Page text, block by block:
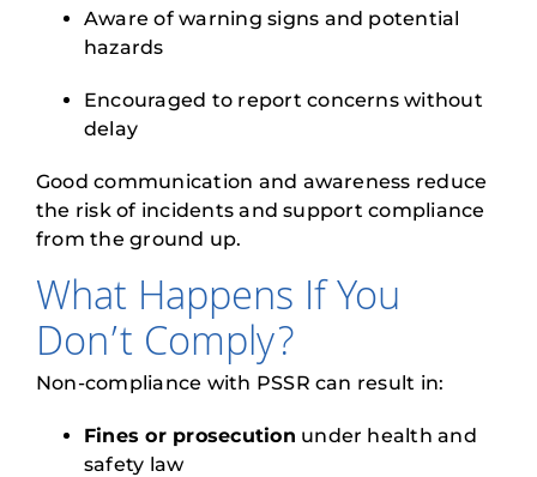
Aware of warning signs and potential
hazards
Encouraged to report concerns without
delay
Good communication and awareness reduce
the risk of incidents and support compliance
from the ground up.
What Happens If You
Don’t Comply?
Non-compliance with PSSR can result in:
Fines or prosecution under health and
safety law